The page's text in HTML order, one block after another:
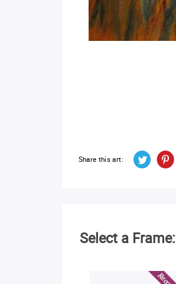
Share this art:
Select a Frame: